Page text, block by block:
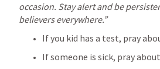
occasion. Stay alert and be
believers everywhere.”
If you kid has a test, pray
If someone is sick, pray